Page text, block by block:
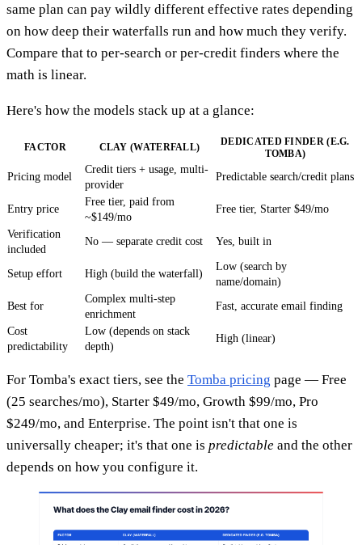
same plan can pay wildly different effective rates depending
on how deep their waterfalls run and how much they verify.
Compare that to per-search or per-credit finders where the
math is linear.
Here's how the models stack up at a glance:
FACTOR CLAY (WATERFALL)
DEDICATED FINDER (E.G.
TOMBA)
Pricing model
Credit tiers + usage, multi-
provider
Predictable search/credit plans
Entry price
Free tier, paid from
~$149/mo
Free tier, Starter $49/mo
Verification
included
No — separate credit cost Yes, built in
Setup effort High (build the waterfall)
Low (search by
name/domain)
Best for
Complex multi-step
enrichment
Fast, accurate email finding
Cost
predictability
Low (depends on stack
depth)
High (linear)
For Tomba's exact tiers, see the Tomba pricing page — Free
(25 searches/mo), Starter $49/mo, Growth $99/mo, Pro
$249/mo, and Enterprise. The point isn't that one is
universally cheaper; it's that one is predictable and the other
depends on how you configure it.